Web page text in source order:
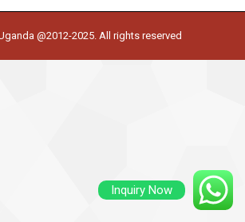
@2012-2025. All rights reserved
Inquiry Now